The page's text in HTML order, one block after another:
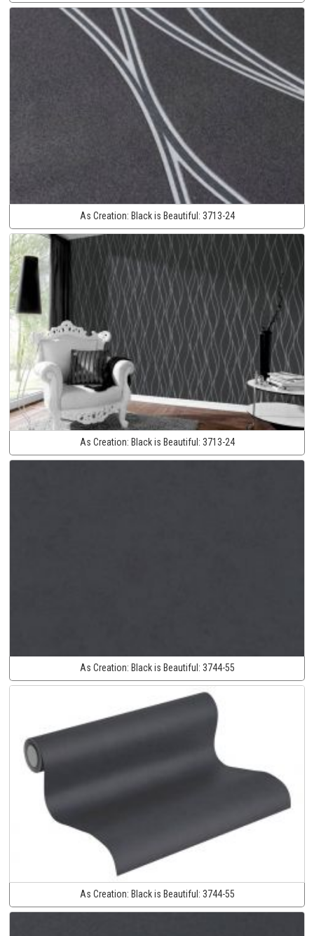
As Creation: Black is Beautiful: 3713-24
As Creation: Black is Beautiful: 3713-24
As Creation: Black is Beautiful: 3744-55
As Creation: Black is Beautiful: 3744-55